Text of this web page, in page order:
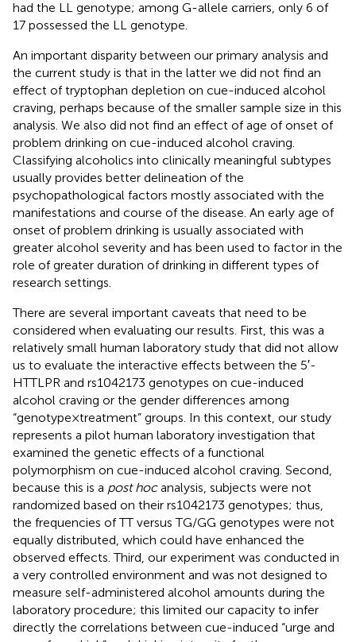
had the LL genotype; among G-allele carriers, only 6 of
17 possessed the LL genotype.
An important disparity between our primary analysis and
the current study is that in the latter we did not find an
effect of tryptophan depletion on cue-induced alcohol
craving, perhaps because of the smaller sample size in this
analysis. We also did not find an effect of age of onset of
problem drinking on cue-induced alcohol craving.
Classifying alcoholics into clinically meaningful subtypes
usually provides better delineation of the
psychopathological factors mostly associated with the
manifestations and course of the disease. An early age of
onset of problem drinking is usually associated with
greater alcohol severity and has been used to factor in the
role of greater duration of drinking in different types of
research settings.
There are several important caveats that need to be
considered when evaluating our results. First, this was a
relatively small human laboratory study that did not allow
us to evaluate the interactive effects between the 5′-
HTTLPR and rs1042173 genotypes on cue-induced
alcohol craving or the gender differences among
“genotype × treatment” groups. In this context, our study
represents a pilot human laboratory investigation that
examined the genetic effects of a functional
polymorphism on cue-induced alcohol craving. Second,
because this is a post hocanalysis, subjects were not
randomized based on their rs1042173 genotypes; thus,
the frequencies of TT versus TG/GG genotypes were not
equally distributed, which could have enhanced the
observed effects. Third, our experiment was conducted in
a very controlled environment and was not designed to
measure self-administered alcohol amounts during the
laboratory procedure; this limited our capacity to infer
directly the correlations between cue-induced “urge and